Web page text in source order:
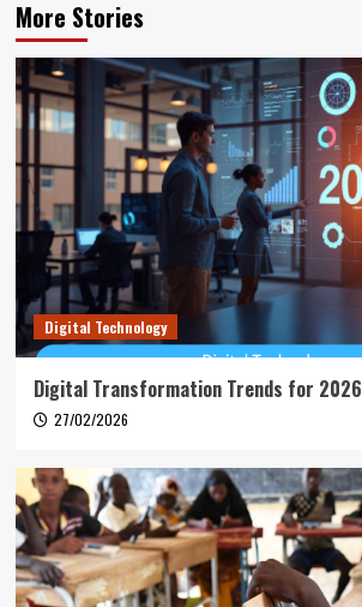
More Stories
Digital Technology
Digital Transformation Trends for 2026
27/02/2026